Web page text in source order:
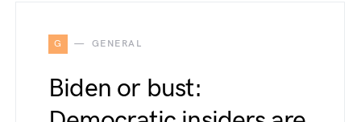
G GENERAL
Biden or bust: